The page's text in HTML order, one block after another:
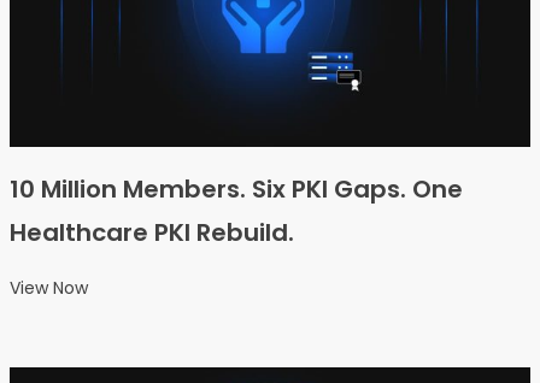
10 Million Members. Six PKI Gaps. One
Healthcare PKI Rebuild.
View Now